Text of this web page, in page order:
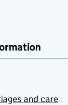
and care